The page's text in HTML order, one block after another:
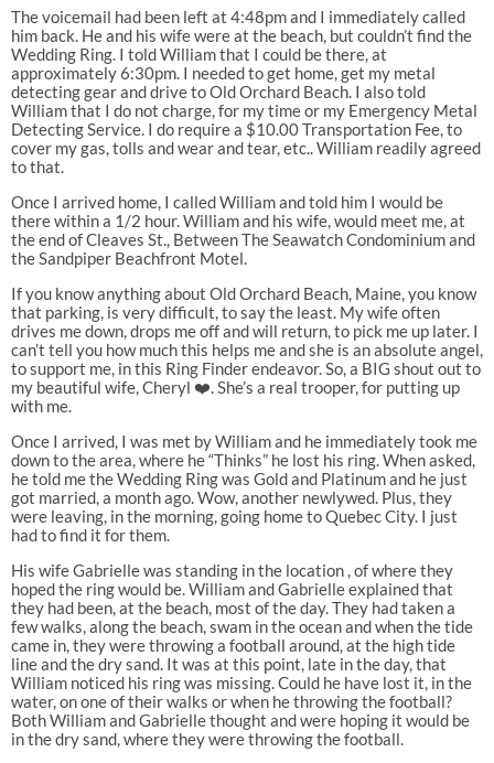
The voicemail had been left at 4:48pm and I immediately called
him back. He and his wife were at the beach, but couldn’t find the
Wedding Ring. I told William that I could be there, at
approximately 6:30pm. I needed to get home, get my metal
detecting gear and drive to Old Orchard Beach. I also told
William that I do not charge, for my time or my Emergency Metal
Detecting Service. I do require a $10.00 Transportation Fee, to
cover my gas, tolls and wear and tear, etc.. William readily agreed
to that.
Once I arrived home, I called William and told him I would be
there within a 1/2 hour. William and his wife, would meet me, at
the end of Cleaves St., Between The Seawatch Condominium and
the Sandpiper Beachfront Motel.
If you know anything about Old Orchard Beach, Maine, you know
that parking, is very difficult, to say the least. My wife often
drives me down, drops me off and will return, to pick me up later. I
can’t tell you how much this helps me and she is an absolute angel,
to support me, in this Ring Finder endeavor. So, a BIG shout out to
my beautiful wife, Cheryl ❤️. She’s a real trooper, for putting up
with me.
Once I arrived, I was met by William and he immediately took me
down to the area, where he “Thinks” he lost his ring. When asked,
he told me the Wedding Ring was Gold and Platinum and he just
got married, a month ago. Wow, another newlywed. Plus, they
were leaving, in the morning, going home to Quebec City. I just
had to find it for them.
His wife Gabrielle was standing in the location , of where they
hoped the ring would be. William and Gabrielle explained that
they had been, at the beach, most of the day. They had taken a
few walks, along the beach, swam in the ocean and when the tide
came in, they were throwing a football around, at the high tide
line and the dry sand. It was at this point, late in the day, that
William noticed his ring was missing. Could he have lost it, in the
water, on one of their walks or when he throwing the football?
Both William and Gabrielle thought and were hoping it would be
in the dry sand, where they were throwing the football.